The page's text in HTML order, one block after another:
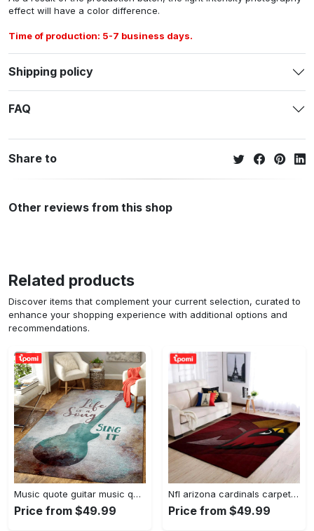
effect will have a color difference.
Time of production: 5-7 business days.
Shipping policy
FAQ
Share to
Other reviews from this shop
Related products
Discover items that complement your current selection, curated to
enhance your shopping experience with additional options and
recommendations.
Music quote guitar music quotes art for fans area rug living room carpet rug regtangle carpet floor decor home decor Rectangle Rug
Price from $49.99
Nfl arizona cardinals carpet home decor area rug living room Rectangle Rug
Price from $49.99